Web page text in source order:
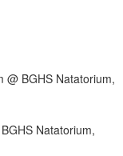
@ BGHS Natatorium,
Natatorium,